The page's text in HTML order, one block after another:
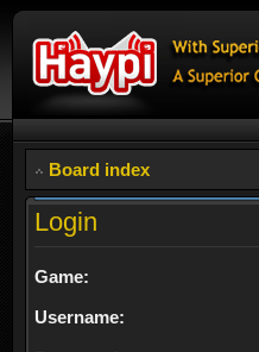
Board index
Login
Game:
Username: